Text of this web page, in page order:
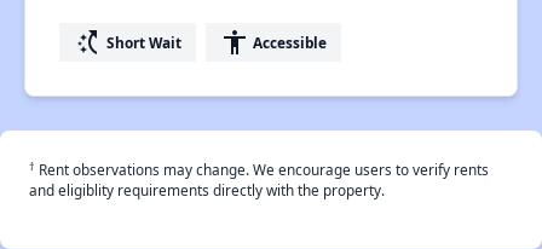
switch_access_shortcut Short Wait accessibility Accessible
† Rent observations may change. We encourage users to verify rents
and eligiblity requirements directly with the property.